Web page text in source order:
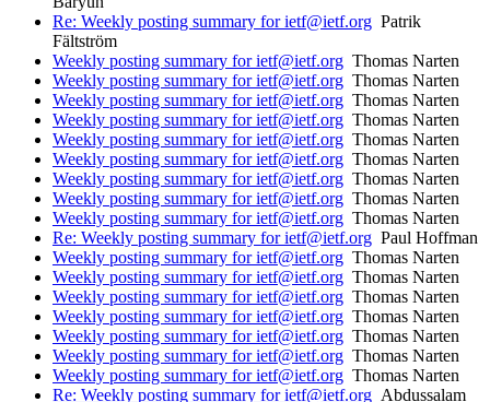
Re: Weekly posting summary for ietf@ietf.org Patrik
Fältström
Weekly posting summary for ietf@ietf.org Thomas Narten
Weekly posting summary for ietf@ietf.org Thomas Narten
Weekly posting summary for ietf@ietf.org Thomas Narten
Weekly posting summary for ietf@ietf.org Thomas Narten
Weekly posting summary for ietf@ietf.org Thomas Narten
Weekly posting summary for ietf@ietf.org Thomas Narten
Weekly posting summary for ietf@ietf.org Thomas Narten
Weekly posting summary for ietf@ietf.org Thomas Narten
Weekly posting summary for ietf@ietf.org Thomas Narten
Re: Weekly posting summary for ietf@ietf.org Paul Hoffman
Weekly posting summary for ietf@ietf.org Thomas Narten
Weekly posting summary for ietf@ietf.org Thomas Narten
Weekly posting summary for ietf@ietf.org Thomas Narten
Weekly posting summary for ietf@ietf.org Thomas Narten
Weekly posting summary for ietf@ietf.org Thomas Narten
Weekly posting summary for ietf@ietf.org Thomas Narten
Weekly posting summary for ietf@ietf.org Thomas Narten
Re: Weekly posting summary for ietf@ietf.org Abdussalam